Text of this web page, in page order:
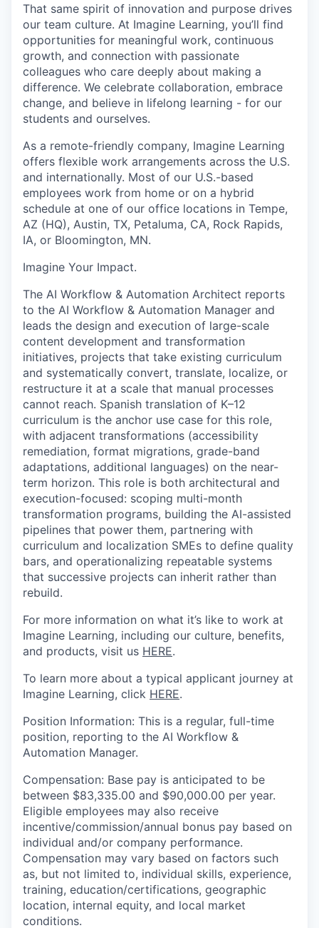
That same spirit of innovation and purpose drives
our team culture. At Imagine Learning, you’ll find
opportunities for meaningful work, continuous
growth, and connection with passionate
colleagues who care deeply about making a
difference. We celebrate collaboration, embrace
change, and believe in lifelong learning - for our
students and ourselves.
As a remote-friendly company, Imagine Learning
offers flexible work arrangements across the U.S.
and internationally. Most of our U.S.-based
employees work from home or on a hybrid
schedule at one of our office locations in Tempe,
AZ (HQ), Austin, TX, Petaluma, CA, Rock Rapids,
IA, or Bloomington, MN.
Imagine Your Impact.
The AI Workflow & Automation Architect reports
to the AI Workflow & Automation Manager and
leads the design and execution of large-scale
content development and transformation
initiatives, projects that take existing curriculum
and systematically convert, translate, localize, or
restructure it at a scale that manual processes
cannot reach. Spanish translation of K–12
curriculum is the anchor use case for this role,
with adjacent transformations (accessibility
remediation, format migrations, grade-band
adaptations, additional languages) on the near-
term horizon. This role is both architectural and
execution-focused: scoping multi-month
transformation programs, building the AI-assisted
pipelines that power them, partnering with
curriculum and localization SMEs to define quality
bars, and operationalizing repeatable systems
that successive projects can inherit rather than
rebuild.
For more information on what it’s like to work at
Imagine Learning, including our culture, benefits,
and products, visit us HERE.
To learn more about a typical applicant journey at
Imagine Learning, click HERE.
Position Information: This is a regular, full-time
position, reporting to the AI Workflow &
Automation Manager.
Compensation: Base pay is anticipated to be
between $83,335.00 and $90,000.00 per year.
Eligible employees may also receive
incentive/commission/annual bonus pay based on
individual and/or company performance.
Compensation may vary based on factors such
as, but not limited to, individual skills, experience,
training, education/certifications, geographic
location, internal equity, and local market
conditions.